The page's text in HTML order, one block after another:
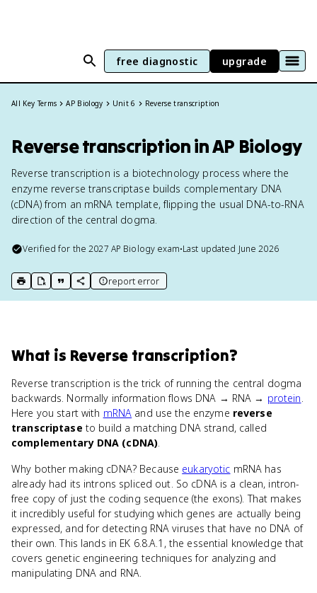
free diagnostic upgrade
All Key Terms AP Biology Unit 6 Reverse transcription
Reverse transcription in AP Biology
Reverse transcription is a biotechnology process where the
enzyme reverse transcriptase builds complementary DNA
(cDNA) from an mRNA template, flipping the usual DNA-to-RNA
direction of the central dogma.
Verified for the2027 AP Biology exam•Last updated June 2026
print key term
export to Google Doc
copy citation
copy link to this page
report error
What is Reverse transcription?
Reverse transcription is the trick of running the central dogma
backwards. Normally information flows DNA → RNA → protein.
Here you start with mRNA and use the enzyme reverse
transcriptase to build a matching DNA strand, called
complementary DNA (cDNA).
Why bother making cDNA? Because eukaryotic mRNA has
already had its introns spliced out. So cDNA is a clean, intron-
free copy of just the coding sequence (the exons). That makes
it incredibly useful for studying which genes are actually being
expressed, and for detecting RNA viruses that have no DNA of
their own. This lands in EK 6.8.A.1, the essential knowledge that
covers genetic engineering techniques for analyzing and
manipulating DNA and RNA.